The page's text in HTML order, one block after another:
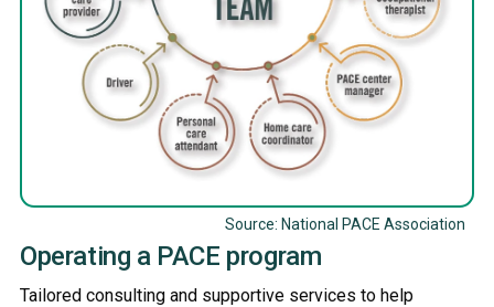
Source: National PACE Association
Operating a PACE program
Tailored consulting and supportive services to help